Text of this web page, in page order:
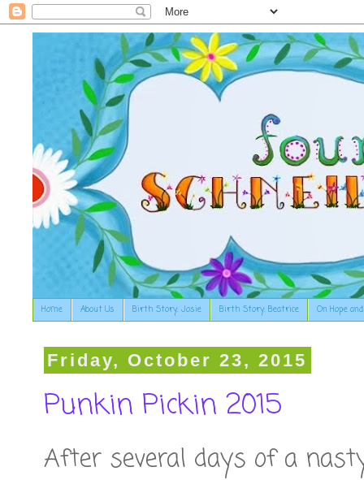
Home About Us Birth Story: Josie Birth Story: Beatrice On Hope
Friday, October 23, 2015
Punkin Pickin 2015
After several days of a